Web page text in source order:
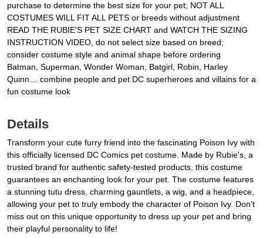
purchase to determine the best size for your pet; NOT ALL
COSTUMES WILL FIT ALL PETS or breeds without adjustment
READ THE RUBIE'S PET SIZE CHART and WATCH THE SIZING
INSTRUCTION VIDEO, do not select size based on breed;
consider costume style and animal shape before ordering
Batman, Superman, Wonder Woman, Batgirl, Robin, Harley
Quinn… combine people and pet DC superheroes and villains for a
fun costume look
Details
Transform your cute furry friend into the fascinating Poison Ivy with
this officially licensed DC Comics pet costume. Made by Rubie's, a
trusted brand for authentic safety-tested products, this costume
guarantees an enchanting look for your pet. The costume features
a stunning tutu dress, charming gauntlets, a wig, and a headpiece,
allowing your pet to truly embody the character of Poison Ivy. Don't
miss out on this unique opportunity to dress up your pet and bring
their playful personality to life!